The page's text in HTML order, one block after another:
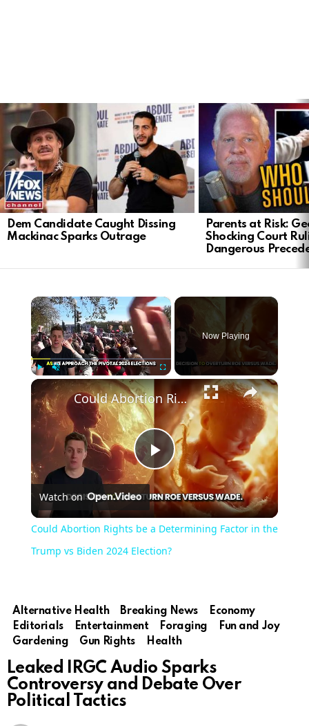
LATEST
STORIES
Dem Candidate Caught Dissing
Mackinac Sparks Outrage
Parents at Risk:
Shocking Court
Dangerous
×
Play Unmute
Now Playing
×
Play
Video
Could Abortion Rights be a Determining Factor in the Trump vs Biden 2024 Election?
Watch on
Could Abortion Rights be a Determining Factor in the
Trump vs Biden 2024 Election?
Alternative Health Breaking News
Economy
Editorials
Entertainment Foraging
Fun and Joy
Gardening
Gun Rights Health
Leaked IRGC Audio Sparks
Controversy and Debate Over
Political Tactics